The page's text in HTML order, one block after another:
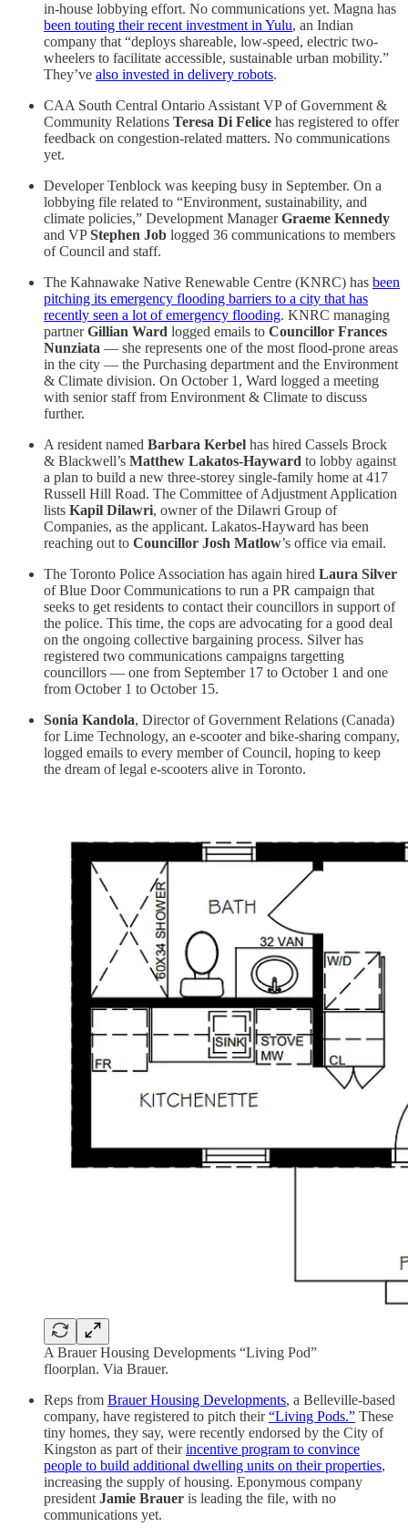
in-house lobbying effort. No communications yet. Magna has
been touting their recent investment in Yulu, an Indian
company that “deploys shareable, low-speed, electric two-
wheelers to facilitate accessible, sustainable urban mobility.”
They’ve also invested in delivery robots.
CAA South Central Ontario Assistant VP of Government &
Community Relations Teresa Di Felice has registered to offer
feedback on congestion-related matters. No communications
yet.
Developer Tenblock was keeping busy in September. On a
lobbying file related to “Environment, sustainability, and
climate policies,” Development ManagerGraeme Kennedy
and VPStephen Job logged 36 communications to members
of Council and staff.
The Kahnawake Native Renewable Centre (KNRC) has been
pitching its emergency flooding barriers to a city that has
recently seen a lot of emergency flooding. KNRC managing
partnerGillian Ward logged emails to Councillor Frances
Nunziata — she represents one of the most flood-prone areas
in the city — the Purchasing department and the Environment
& Climate division. On October 1, Ward logged a meeting
with senior staff from Environment & Climate to discuss
further.
A resident named Barbara Kerbel has hired Cassels Brock
& Blackwell’s Matthew Lakatos-Hayward to lobby against
a plan to build a new three-storey single-family home at 417
Russell Hill Road. The Committee of Adjustment Application
lists Kapil Dilawri, owner of the Dilawri Group of
Companies, as the applicant. Lakatos-Hayward has been
reaching out to Councillor Josh Matlow’s office via email.
The Toronto Police Association has again hired Laura Silver
of Blue Door Communications to run a PR campaign that
seeks to get residents to contact their councillors in support of
the police. This time, the cops are advocating for a good deal
on the ongoing collective bargaining process. Silver has
registered two communications campaigns targetting
councillors — one from September 17 to October 1 and one
from October 1 to October 15.
Sonia Kandola, Director of Government Relations (Canada)
for Lime Technology, an e-scooter and bike-sharing company,
logged emails to every member of Council, hoping to keep
the dream of legal e-scooters alive in Toronto.
A Brauer Housing Developments “Living Pod”
floorplan. Via Brauer.
Reps from Brauer Housing Developments, a Belleville-based
company, have registered to pitch their“Living Pods.” These
tiny homes, they say, were recently endorsed by the City of
Kingston as part of theirincentive program to convince
people to build additional dwelling units on their properties,
increasing the supply of housing. Eponymous company
president Jamie Brauer is leading the file, with no
communications yet.